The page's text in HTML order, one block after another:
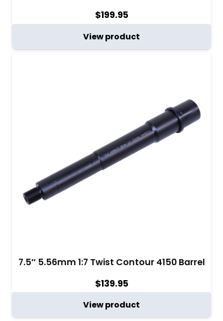
$199.95
View product
7.5″ 5.56mm 1:7 Twist Contour 4150 Barrel
$139.95
View product